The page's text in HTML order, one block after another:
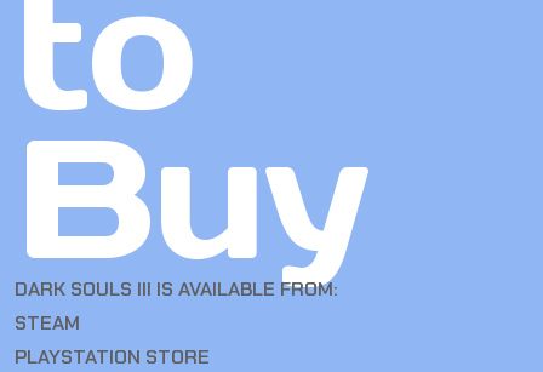
to
Buy
DARK SOULS III IS AVAILABLE FROM:
STEAM
PLAYSTATION STORE